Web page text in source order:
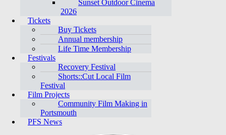
Sunset Outdoor Cinema
2026
Tickets
Buy Tickets
Annual membership
Life Time Membership
Festivals
Recovery Festival
Shorts::Cut Local Film
Festival
Film Projects
Community Film Making in
Portsmouth
PFS News